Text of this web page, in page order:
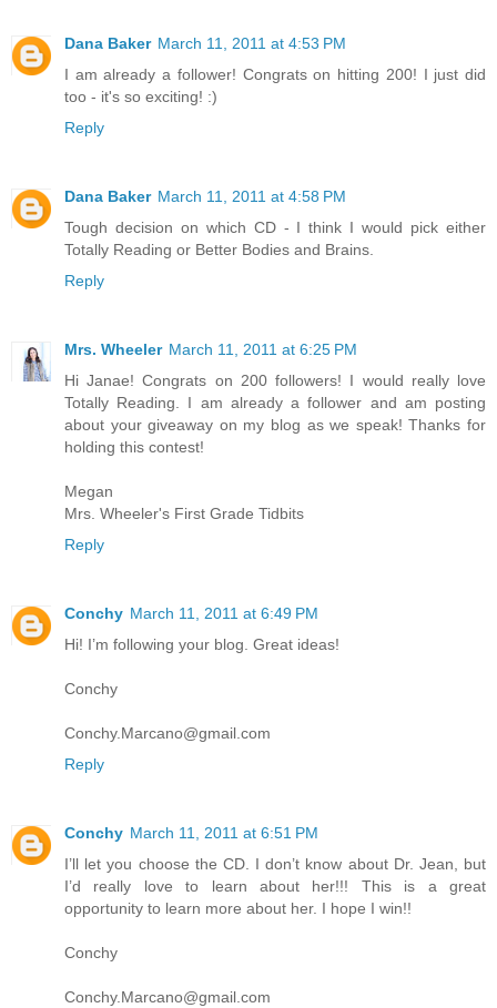
Dana Baker March 11, 2011 at 4:53 PM
I am already a follower! Congrats on hitting 200! I just did
too - it's so exciting! :)
Reply
Dana Baker March 11, 2011 at 4:58 PM
Tough decision on which CD - I think I would pick either
Totally Reading or Better Bodies and Brains.
Reply
Mrs. Wheeler March 11, 2011 at 6:25 PM
Hi Janae! Congrats on 200 followers! I would really love
Totally Reading. I am already a follower and am posting
about your giveaway on my blog as we speak! Thanks for
holding this contest!
Megan
Mrs. Wheeler's First Grade Tidbits
Reply
Conchy March 11, 2011 at 6:49 PM
Hi! I’m following your blog. Great ideas!
Conchy
Conchy.Marcano@gmail.com
Reply
Conchy March 11, 2011 at 6:51 PM
I’ll let you choose the CD. I don’t know about Dr. Jean, but
I’d really love to learn about her!!! This is a great
opportunity to learn more about her. I hope I win!!
Conchy
Conchy.Marcano@gmail.com